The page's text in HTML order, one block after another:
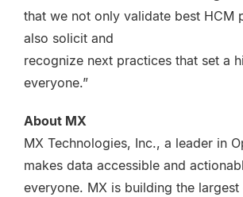
that we not only validate best HCM
also solicit and
recognize next practices that set a
everyone.”
About MX
MX Technologies, Inc., a leader in
makes data accessible and
everyone. MX is building the